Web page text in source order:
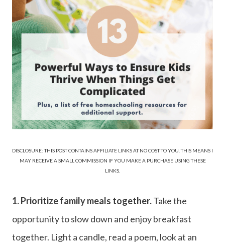
DISCLOSURE: THIS POST CONTAINS AFFILIATE LINKS AT NO COST TO YOU. THIS MEANS I
MAY RECEIVE A SMALL COMMISSION IF YOU MAKE A PURCHASE USING THESE
LINKS.
1. Prioritize family meals together.Take the
opportunity to slow down and enjoy breakfast
together. Light a candle, read a poem, look at an